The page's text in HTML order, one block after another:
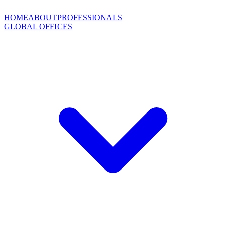
HOMEABOUTPROFESSIONALS
GLOBAL OFFICES